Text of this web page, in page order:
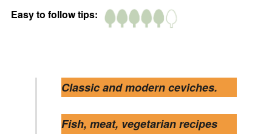
Easy to follow tips:
Classic and modern ceviches.
Fish, meat, vegetarian recipes